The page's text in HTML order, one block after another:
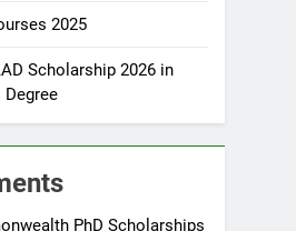
2025
Scholarship 2026 in
Degree
PhD Scholarships